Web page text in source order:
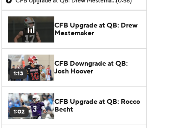
CFB Upgrade at QB: Drew
Mestemaker
1:13
CFB Downgrade at QB:
Josh Hoover
1:02
CFB Upgrade at QB: Rocco
Becht